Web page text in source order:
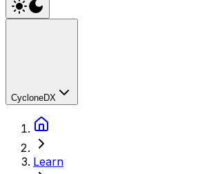
CycloneDX
Learn